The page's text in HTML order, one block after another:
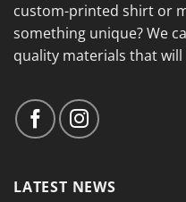
custom-printed shirt or
something unique? We
quality materials that
LATEST NEWS